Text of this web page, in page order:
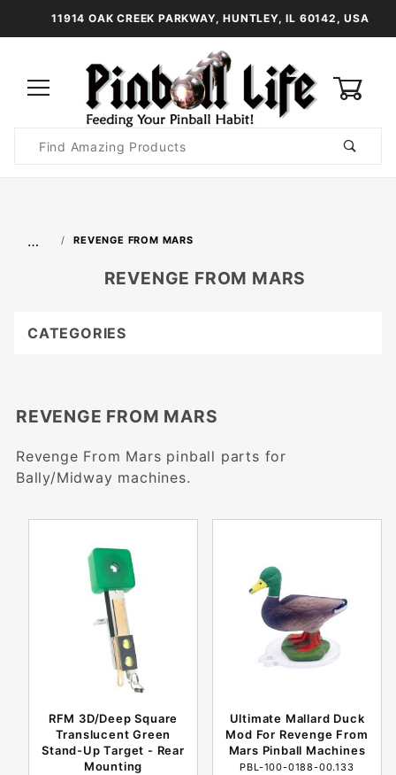
11914 OAK CREEK PARKWAY, HUNTLEY, IL 60142, USA
Search
… REVENGE FROM MARS
REVENGE FROM MARS
Revenge From Mars pinball parts for
Bally/Midway machines.
RFM 3D/Deep Square
Translucent Green
Stand-Up Target - Rear
Mounting
Ultimate Mallard Duck
Mod For Revenge From
Mars Pinball Machines
PBL-100-0188-00.133
REVENGE FROM MARS
CATEGORIES